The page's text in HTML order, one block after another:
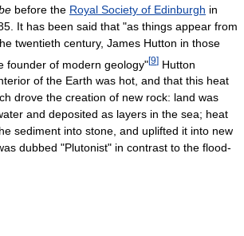
before the Royal Society of Edinburgh in
It has been said that "as things appear from
twentieth century, James Hutton in those
founder of modern geology"[9] Hutton
of the Earth was hot, and that this heat
drove the creation of new rock: land was
and deposited as layers in the sea; heat
sediment into stone, and uplifted it into new
dubbed "Plutonist" in contrast to the flood-